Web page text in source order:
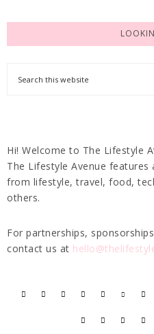
Hi! Welcome to The Lifestyle
The Lifestyle Avenue
from lifestyle, travel, food,
others.
For partnerships,
contact us at